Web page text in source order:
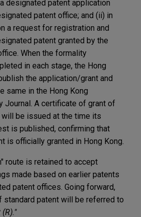
designated patent application
patent office; and (ii) in
a request for registration and
patent granted by the
When the formality
in each stage, the Hong
the application/grant and
same in the Hong Kong
Journal. A certificate of grant of
be issued at the time its
is published, confirming that
is officially granted in Hong Kong.
route is retained to accept
made based on earlier patents
patent offices. Going forward,
patent will be referred to